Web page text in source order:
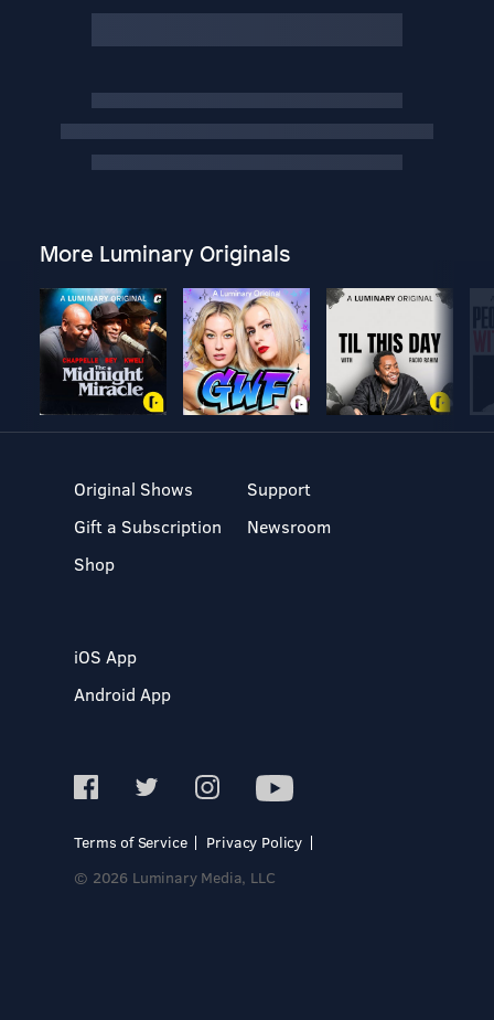
More Luminary Originals
Original Shows
Gift a Subscription
Shop
Support
Newsroom
iOS App
Android App
Terms of Service
Privacy Policy
© 2026 Luminary Media, LLC